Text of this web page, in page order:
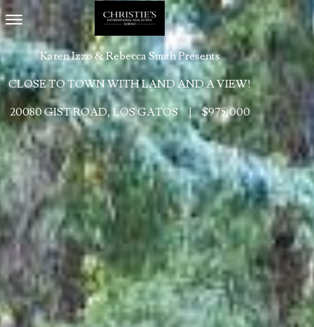
Karen Izzo & Rebecca Smith Presents
CLOSE TO TOWN WITH LAND AND A VIEW!
20080 GIST ROAD, LOS GATOS
| $975,000
Toggle navigation